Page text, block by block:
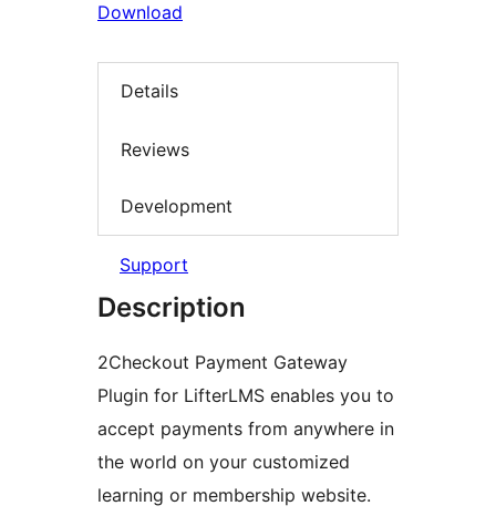
Download
Details
Reviews
Development
Support
Description
2Checkout Payment Gateway
Plugin for LifterLMS enables you to
accept payments from anywhere in
the world on your customized
learning or membership website.